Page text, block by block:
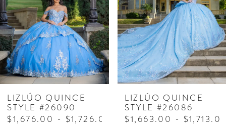
3
4
5
6
7
8
LIZLÚO QUINCE
STYLE #26090
$1,676.00 - $1,726.00
LIZLÚO QUINCE
STYLE #26086
$1,663.00 -